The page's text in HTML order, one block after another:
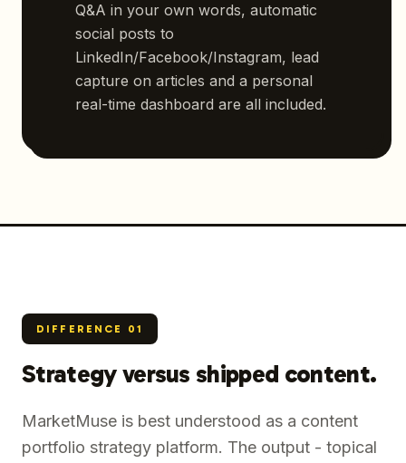
Q&A in your own words, automatic
social posts to
LinkedIn/Facebook/Instagram, lead
capture on articles and a personal
real-time dashboard are all included.
DIFFERENCE 01
Strategy versus shipped content.
MarketMuse is best understood as a content
portfolio strategy platform. The output - topical